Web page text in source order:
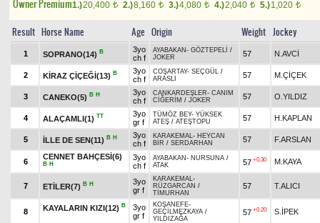
Owner Premium1.)20,400 t 2.)8,160 t 3.)4,080 t 4.)2,040 t 5.)1,020 t
Result Horse Name Age Origin Weight Jockey
1 SOPRANO(14) B
3yo
ch f
AYABAKAN - GÖZTEPELİ /
JOKER
57 N.AVCİ
2 KİRAZ ÇİÇEĞİ(13) B
3yo
ch f
COŞARTAY- SEÇGÜL /
ARASLI
57 M.ÇİÇEK
3 CANEKO(5) B H
3yo
ch f
CANKARDEŞLER- CANIM
CİĞERİM / JOKER 57 O.YILDIZ
4 ALAÇAMLI(1) TT
3yo
gr f
TÜMÖZ BEY- YÜKSEK
ATEŞ / ATEŞTOPU 57 H.KAPLAN
5 İLLE DE SEN(11) B H
3yo
ch f
KARAKEMAL- HEYCAN
BİR / SERDARHAN 57 F.ARSLAN
6
CENNET BAHÇESİ(6)
B H
3yo
ch f
AYABAKAN - NURSUNA /
ATAK
57 +0.30 M.KAYA
7 ETİLER(7) B H
3yo
gr f
KARAKEMAL-
RÜZGARCAN /
TİMURHAN
57 T.ALICI
8 KAYALARIN KIZI(12) B
3yo
gr f
KOŞANEFE-
GEÇİLMEZKAYA /
YILDIZAĞA
57 +0.20 S.İPEK